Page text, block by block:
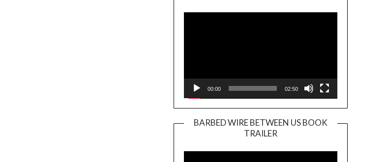
Player
00:00 02:50
BARBED WIRE BETWEEN US BOOK
TRAILER
Player